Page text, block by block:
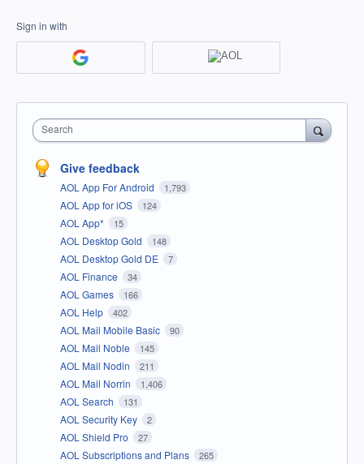
Sign in with
Search
Give feedback
AOL App For Android 1,793
AOL App for iOS 124
AOL App* 15
AOL Desktop Gold 148
AOL Desktop Gold DE 7
AOL Finance 34
AOL Games 166
AOL Help 402
AOL Mail Mobile Basic 90
AOL Mail Noble 145
AOL Mail Nodin 211
AOL Mail Norrin 1,406
AOL Search 131
AOL Security Key 2
AOL Shield Pro 27
AOL Subscriptions and Plans 265